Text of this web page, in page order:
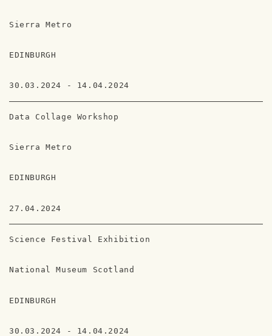
Sierra Metro
EDINBURGH
30.03.2024 - 14.04.2024
Data Collage Workshop
Sierra Metro
EDINBURGH
27.04.2024
Science Festival Exhibition
National Museum Scotland
EDINBURGH
30.03.2024 - 14.04.2024